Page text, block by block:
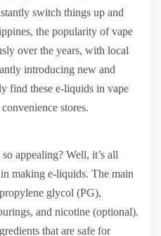
switch things up and
the popularity of vape
over the years, with local
introducing new and
find these e-liquids in vape
stores.
appealing? Well, it’s all
making e-liquids. The main
glycol (PG),
and nicotine (optional).
that are safe for